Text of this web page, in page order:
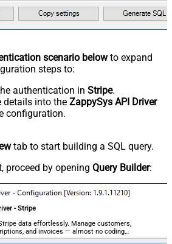
scenario belowto expand
steps to:
authentication in Stripe.
details into the ZappySys API Driver
configuration.
tab to start building a SQL query.
proceed by opening Query Builder:
- Stripe
data effortlessly. Manage customers,
and invoices — almost no coding